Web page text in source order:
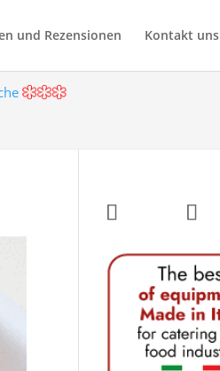
und Rezensionen Kontakt uns